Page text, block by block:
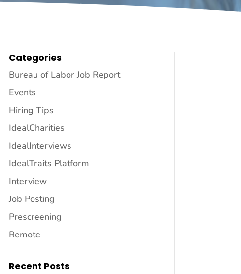
Categories
Bureau of Labor Job Report
Events
Hiring Tips
IdealCharities
IdealInterviews
IdealTraits Platform
Interview
Job Posting
Prescreening
Remote
Recent Posts